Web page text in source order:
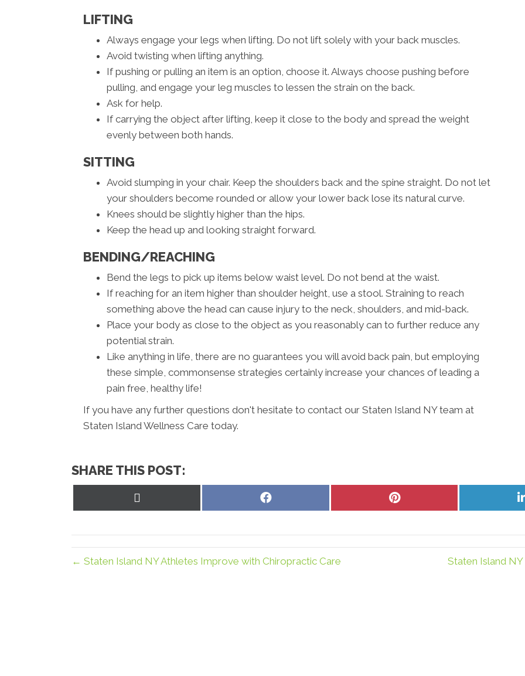
LIFTING
Always engage your legs when lifting. Do not lift solely with your back muscles.
Avoid twisting when lifting anything.
If pushing or pulling an item is an option, choose it. Always choose pushing before
pulling, and engage your leg muscles to lessen the strain on the back.
Ask for help.
If carrying the object after lifting, keep it close to the body and spread the weight
evenly between both hands.
SITTING
Avoid slumping in your chair. Keep the shoulders back and the spine straight. Do not let
your shoulders become rounded or allow your lower back lose its natural curve.
Knees should be slightly higher than the hips.
Keep the head up and looking straight forward.
BENDING/REACHING
Bend the legs to pick up items below waist level. Do not bend at the waist.
If reaching for an item higher than shoulder height, use a stool. Straining to reach
something above the head can cause injury to the neck, shoulders, and mid-back.
Place your body as close to the object as you reasonably can to further reduce any
potential strain.
Like anything in life, there are no guarantees you will avoid back pain, but employing
these simple, commonsense strategies certainly increase your chances of leading a
pain free, healthy life!
If you have any further questions don't hesitate to contact our Staten Island NY team at
Staten Island Wellness Care today.
SHARE THIS POST:
Share
Share
← Staten Island NY Athletes Improve with Chiropractic Care Staten Island